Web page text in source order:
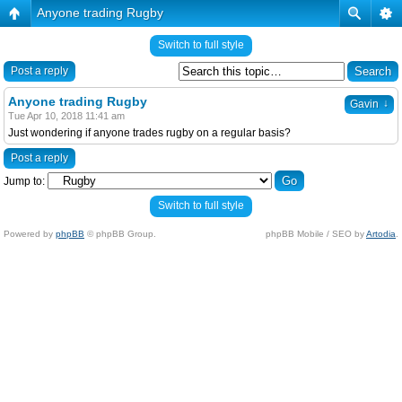
Anyone trading Rugby
Switch to full style
Post a reply
Gavin ↓
Anyone trading Rugby
Tue Apr 10, 2018 11:41 am
Just wondering if anyone trades rugby on a regular basis?
Post a reply
Jump to:
Switch to full style
Powered by phpBB © phpBB Group. phpBB Mobile / SEO byArtodia